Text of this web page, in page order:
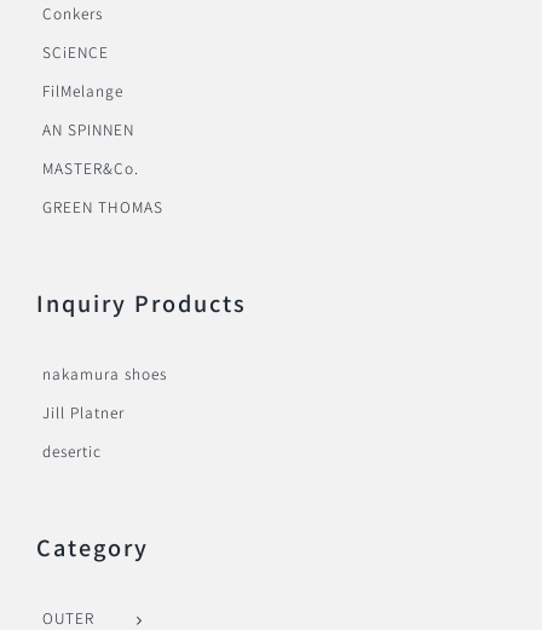
Conkers
SCiENCE
FilMelange
AN SPINNEN
MASTER&Co.
GREEN THOMAS
Inquiry Products
nakamura shoes
Jill Platner
desertic
Category
OUTER